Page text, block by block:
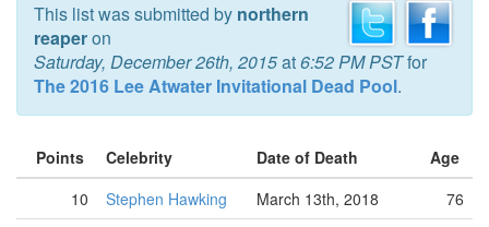
This list was submitted by northern
reaperon
Saturday, December 26th, 2015at6:52 PM PSTfor
The 2016 Lee Atwater Invitational Dead Pool.
Points Celebrity Date of Death
Age
10
Stephen Hawking March 13th, 2018
76